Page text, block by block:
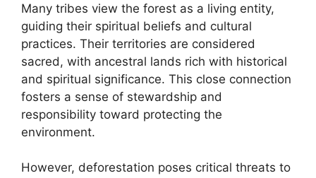
Many tribes view the forest as a living entity,
guiding their spiritual beliefs and cultural
practices. Their territories are considered
sacred, with ancestral lands rich with historical
and spiritual significance. This close connection
fosters a sense of stewardship and
responsibility toward protecting the
environment.
However, deforestation poses critical threats to